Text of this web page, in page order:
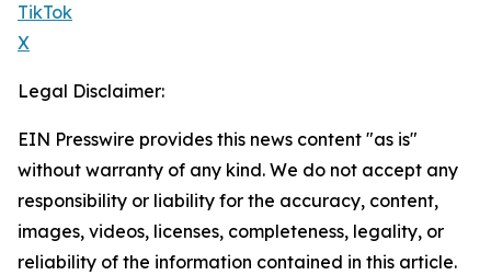
TikTok
X
Legal Disclaimer:
EIN Presswire provides this news content "as is"
without warranty of any kind. We do not accept any
responsibility or liability for the accuracy, content,
images, videos, licenses, completeness, legality, or
reliability of the information contained in this article.